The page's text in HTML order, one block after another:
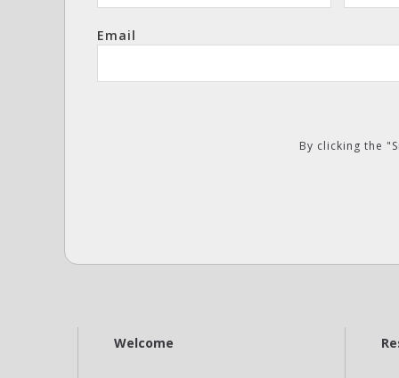
Email
By clicking the
Welcome